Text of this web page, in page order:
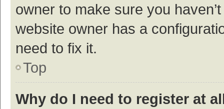
owner to make sure you
website owner has a
need to fix it.
Top
Why do I need to register at